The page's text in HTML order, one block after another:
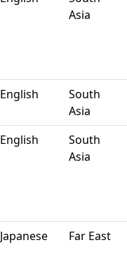
Asia
English
South
Asia
English
South
Asia
Japanese Far East